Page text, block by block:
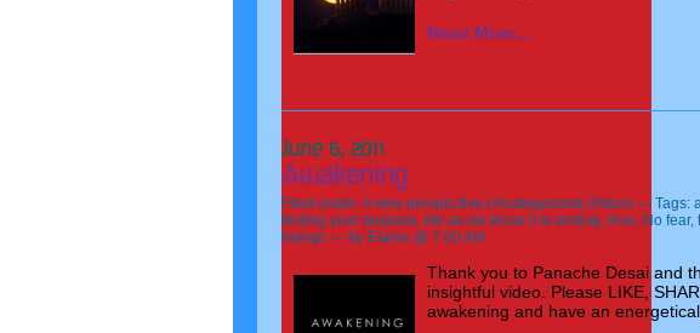
Read More...
Filed under:A new perspective,Uncategorized ,Videos — Tags:
finding your purpose, life as we know it is ending, love, No fear,
beings — by Elaine @ 7:00 AM
Thank you to Panache Desai and
insightful video. Please LIKE,
awakening and have an